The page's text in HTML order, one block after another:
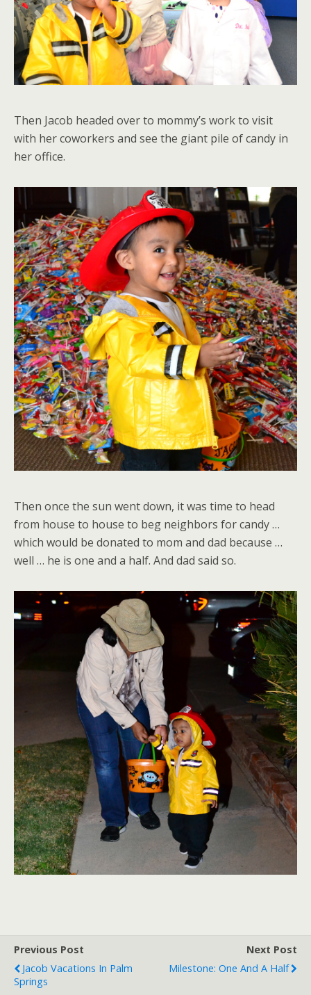
Then Jacob headed over to mommy’s work to visit
with her coworkers and see the giant pile of candy in
her office.
Then once the sun went down, it was time to head
from house to house to beg neighbors for candy …
which would be donated to mom and dad because …
well … he is one and a half. And dad said so.
Previous Post
Jacob Vacations In Palm
Springs
Next Post
Milestone: One And A Half